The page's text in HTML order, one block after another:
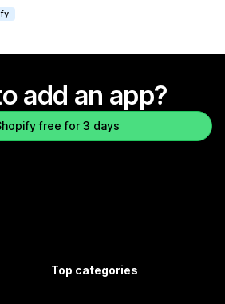
add an app?
free for 3 days
Top categories